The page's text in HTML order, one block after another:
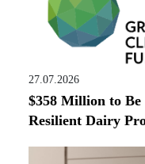
27.07.2026
$358 Million to
Resilient Dairy